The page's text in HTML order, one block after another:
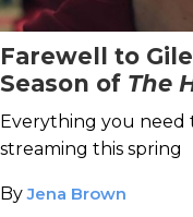
Farewell to
Season of The
Everything you need
streaming this spring
ByJena Brown